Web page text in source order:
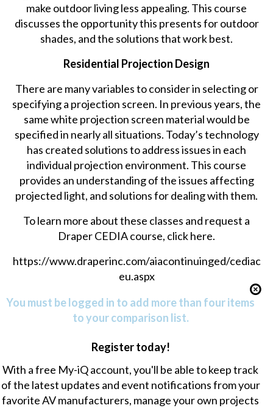
make outdoor living less appealing. This course
discusses the opportunity this presents for outdoor
shades, and the solutions that work best.
Residential Projection Design
There are many variables to consider in selecting or
specifying a projection screen. In previous years, the
same white projection screen material would be
specified in nearly all situations. Today’s technology
has created solutions to address issues in each
individual projection environment. This course
provides an understanding of the issues affecting
projected light, and solutions for dealing with them.
To learn more about these classes and request a
Draper CEDIA course, click here.
https://www.draperinc.com/aiacontinuinged/cediac
eu.aspx
You must be logged in to add more than four items
to your comparison list.
Register today!
With a free My-iQ account, you'll be able to keep track
of the latest updates and event notifications from your
favorite AV manufacturers, manage your own projects